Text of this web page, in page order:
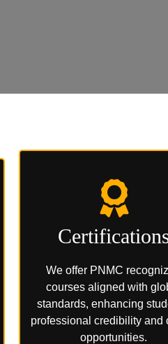
We offer PNMC
courses aligned with
standards, enhancing
professional credibility and
opportunities.